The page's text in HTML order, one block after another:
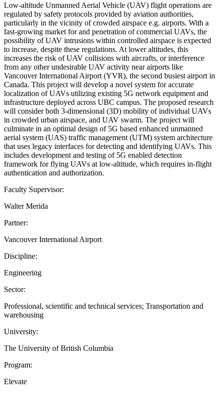
Low-altitude Unmanned Aerial Vehicle (UAV) flight operations are
regulated by safety protocols provided by aviation authorities,
particularly in the vicinity of crowded airspace e.g. airports. With a
fast-growing market for and penetration of commercial UAVs, the
possibility of UAV intrusions within controlled airspace is expected
to increase, despite these regulations. At lower altitudes, this
increases the risk of UAV collisions with aircrafts, or interference
from any other undesirable UAV activity near airports like
Vancouver International Airport (YVR), the second busiest airport in
Canada. This project will develop a novel system for accurate
localization of UAVs utilizing existing 5G network equipment and
infrastructure deployed across UBC campus. The proposed research
will consider both 3-dimensional (3D) mobility of individual UAVs
in crowded urban airspace, and UAV swarm. The project will
culminate in an optimal design of 5G based enhanced unmanned
aerial system (UAS) traffic management (UTM) system architecture
that uses legacy interfaces for detecting and identifying UAVs. This
includes development and testing of 5G enabled detection
framework for flying UAVs at low-altitude, which requires in-flight
authentication and authorization.
Faculty Supervisor:
Walter Merida
Partner:
Vancouver International Airport
Discipline:
Engineering
Sector:
Professional, scientific and technical services; Transportation and
warehousing
University:
The University of British Columbia
Program:
Elevate